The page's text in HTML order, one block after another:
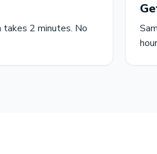
takes 2 minutes. No